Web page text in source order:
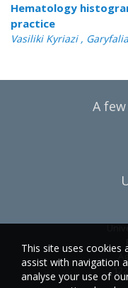
Hematology
practice
Vasiliki Kyriazi ,
A
This site uses cookies
assist with navigation
analyse your use of